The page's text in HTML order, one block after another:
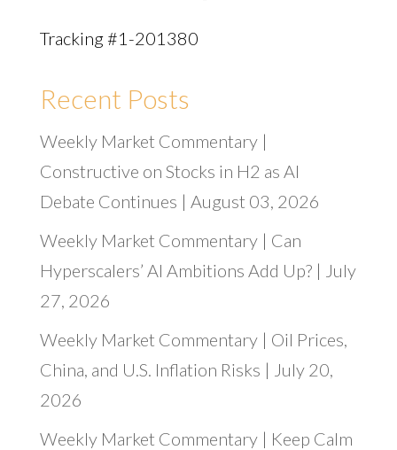
Tracking #1-201380
Recent Posts
Weekly Market Commentary |
Constructive on Stocks in H2 as AI
Debate Continues | August 03, 2026
Weekly Market Commentary | Can
Hyperscalers’ AI Ambitions Add Up? | July
27, 2026
Weekly Market Commentary | Oil Prices,
China, and U.S. Inflation Risks | July 20,
2026
Weekly Market Commentary | Keep Calm